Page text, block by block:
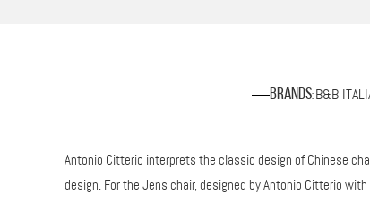
Brands: B&B
Antonio Citterio interprets the classic design of Chinese
design. For the Jens chair, designed by Antonio Citterio